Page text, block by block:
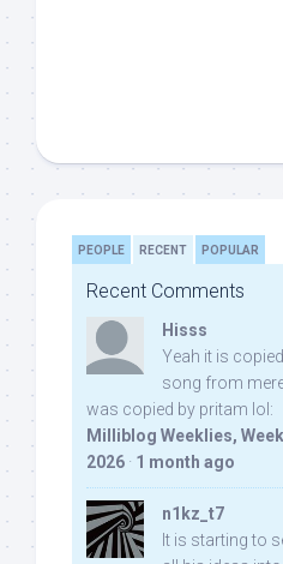
PEOPLE RECENT POPULAR
Recent Comments
Hisss
Yeah it is
song from
was copied by pritam lol:
Milliblog Weeklies,
2026 · 1 month ago
n1kz_t7
It is starting to